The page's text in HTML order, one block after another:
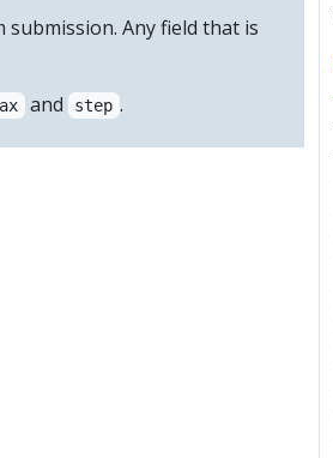
Any field that is
and step .